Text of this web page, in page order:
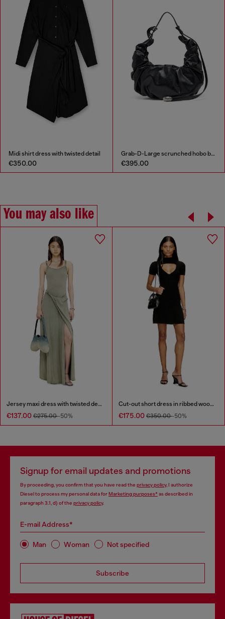
Midi shirt dress with twisted detail
€350.00
Grab-D-Large scrunched hobo bag
€395.00
You may also like
Jersey maxi dress with twisted details
€137.00 €275.00-50%
Cut-out short dress in ribbed wool knit
€175.00 €350.00-50%
Signup for email updates and promotions
By proceeding, you confirm that you have read the privacy policy, I authorize
Diesel to process my personal data forMarketing purposes*as described in
paragraph 3.1, d) of the privacy policy.
E-mail Address*
Man Woman Not specified
Subscribe